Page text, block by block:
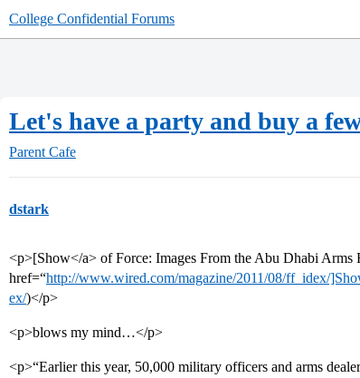
College Confidential Forums
Let's have a party and buy a
Parent Cafe
dstark
<p>[Show</a> of Force: Images From the Abu Dhabi Arms
href=“http://www.wired.com/magazine/2011/08/ff_idex/
ex/)</p>
<p>blows my mind…</p>
<p>“Earlier this year, 50,000 military officers and arms